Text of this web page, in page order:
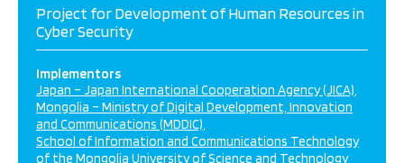
Project for Development of Human Resources in
Cyber Security
Implementors
Japan – Japan International Cooperation Agency (JICA)
Mongolia – Ministry of Digital Development, Innovation
and Communications (MDDIC)
School of Information and Communications Technology
of the Mongolia University of Science and Technology